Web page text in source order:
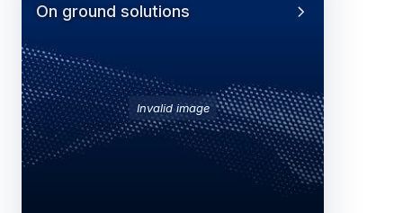
Invalid image
On ground solutions